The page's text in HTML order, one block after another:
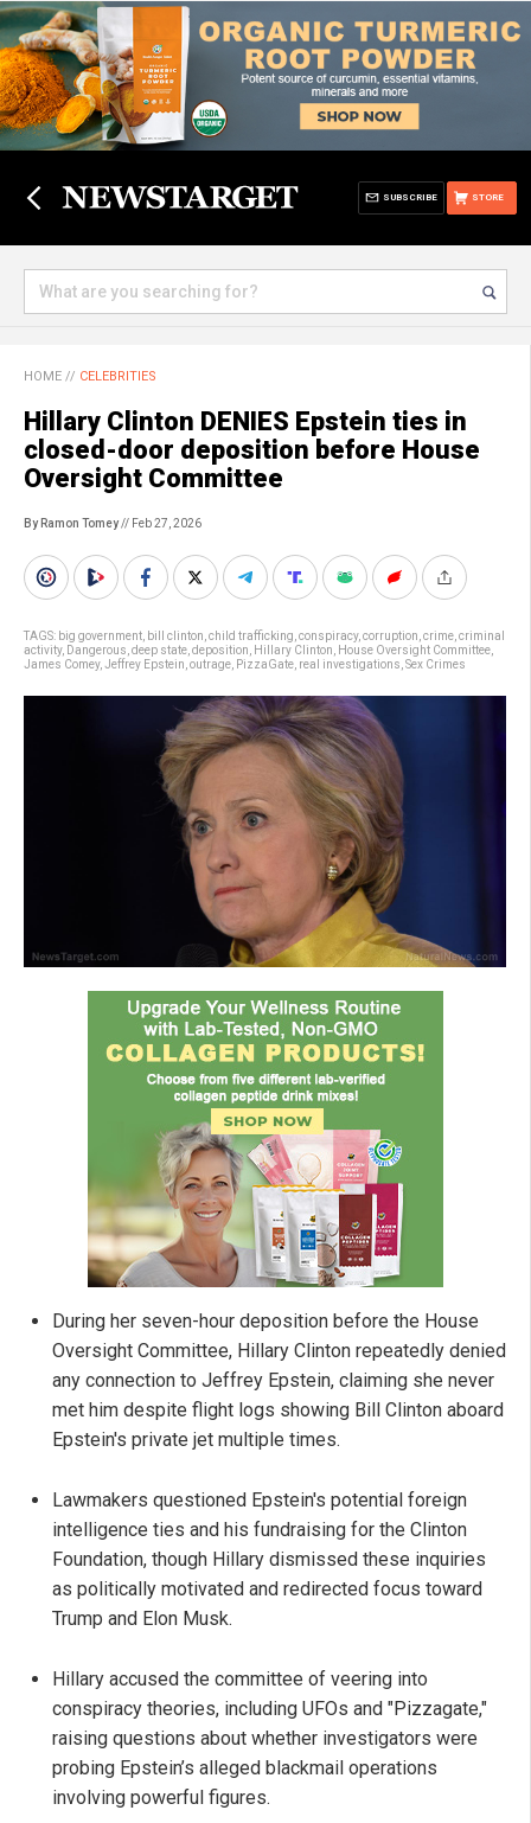
STORE
SUBSCRIBE
HOME // CELEBRITIES
Hillary Clinton DENIES Epstein ties in
closed-door deposition before House
Oversight Committee
By Ramon Tomey// Feb 27, 2026
TAGS: big government bill clinton child trafficking conspiracy, corruption crime criminal
activity, Dangerous deep state deposition Hillary Clinton House Oversight Committee
James Comey, Jeffrey Epstein outrage PizzaGate real investigations Sex Crimes
During her seven-hour deposition before the House
Oversight Committee, Hillary Clinton repeatedly denied
any connection to Jeffrey Epstein, claiming she never
met him despite flight logs showing Bill Clinton aboard
Epstein's private jet multiple times.
Lawmakers questioned Epstein's potential foreign
intelligence ties and his fundraising for the Clinton
Foundation, though Hillary dismissed these inquiries
as politically motivated and redirected focus toward
Trump and Elon Musk.
Hillary accused the committee of veering into
conspiracy theories, including UFOs and "Pizzagate,"
raising questions about whether investigators were
probing Epstein’s alleged blackmail operations
involving powerful figures.